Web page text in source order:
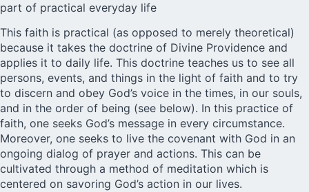
part of practical everyday life
This faith is practical (as opposed to merely theoretical)
because it takes the doctrine of Divine Providence and
applies it to daily life. This doctrine teaches us to see all
persons, events, and things in the light of faith and to try
to discern and obey God’s voice in the times, in our souls,
and in the order of being (see below). In this practice of
faith, one seeks God’s message in every circumstance.
Moreover, one seeks to live the covenant with God in an
ongoing dialog of prayer and actions. This can be
cultivated through a method of meditation which is
centered on savoring God’s action in our lives.